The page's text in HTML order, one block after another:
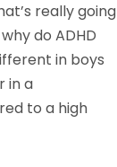
really going
do ADHD
in boys
in a
to a high